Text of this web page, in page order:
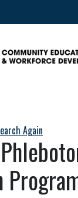
& Workforce
Again